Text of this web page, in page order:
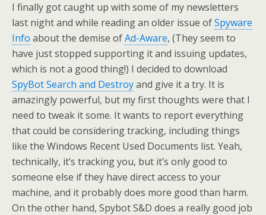
I finally got caught up with some of my newsletters
last night and while reading an older issue ofSpyware
Info about the demise ofAd-Aware, (They seem to
have just stopped supporting it and issuing updates,
which is not a good thing!) I decided to download
SpyBot Search and Destroyand give it a try. It is
amazingly powerful, but my first thoughts were that I
need to tweak it some. It wants to report everything
that could be considering tracking, including things
like the Windows Recent Used Documents list. Yeah,
technically, it’s tracking you, but it’s only good to
someone else if they have direct access to your
machine, and it probably does more good than harm.
On the other hand, Spybot S&D does a really good job